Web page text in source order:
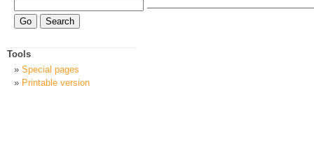
Tools
Special pages
Printable version